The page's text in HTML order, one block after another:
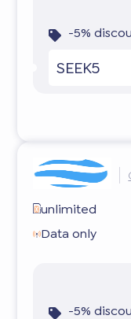
-5%
SEEK5
unlimited
Data only
-5%